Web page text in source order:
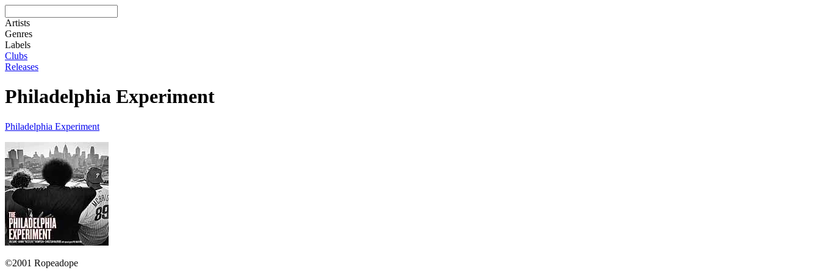
Artists
Genres
Labels
Clubs
Releases
Philadelphia Experiment
Philadelphia Experiment
©2001 Ropeadope